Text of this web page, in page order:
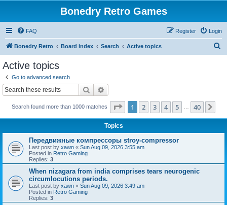
Bonedry Retro Games
FAQ Login
Register
Bonedry Retro Board index Search Active topics
Active topics
Go to advanced search
Search
Search found more than 1000 matches Page 1of 40
1 2 3 4 5 40
Topics
Передвижные компрессоры stroy-compressor
Last post by xawn « Sun Aug 09, 2026 3:55 am
Posted in Retro Gaming
Replies: 3
When nizagara from india comprises tears neurogenic
circumlocutions periods.
Last post by xawn « Sun Aug 09, 2026 3:49 am
Posted in Retro Gaming
Replies: 3